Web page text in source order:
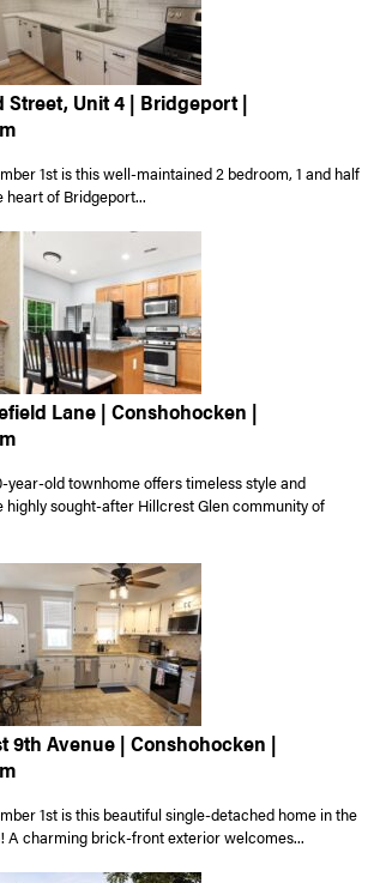
Street, Unit 4 | Bridgeport |
1st is this well-maintained 2 bedroom, 1 and half
of Bridgeport...
Lane | Conshohocken |
year-old townhome offers timeless style and
highly sought-after Hillcrest Glen community of
9th Avenue | Conshohocken |
1st is this beautiful single-detached home in the
A charming brick-front exterior welcomes...